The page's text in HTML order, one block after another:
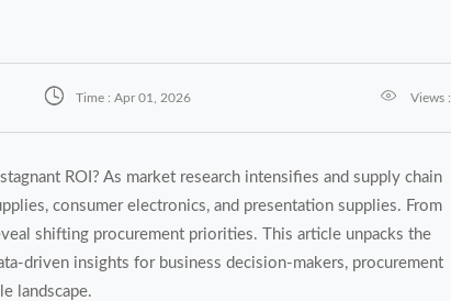
 Time : Apr 01, 2026  Views :
ROI? As market research intensifies and supply chain
consumer electronics, and presentation supplies. From
shifting procurement priorities. This article unpacks the
driven insights for business decision-makers, procurement
landscape.